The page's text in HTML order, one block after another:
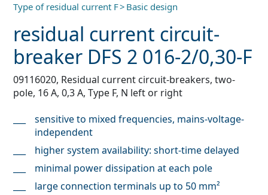
Type of residual current F> Basic design
residual current circuit-
breaker DFS 2 016-2/0,30-F
09116020, Residual current circuit-breakers, two-
pole, 16 A, 0,3 A, Type F, N left or right
sensitive to mixed frequencies, mains-voltage-
independent
higher system availability: short-time delayed
minimal power dissipation at each pole
large connection terminals up to 50 mm²